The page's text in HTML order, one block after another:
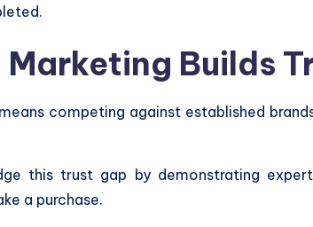
Builds
competing against established
this trust gap by demonstrating
a purchase.